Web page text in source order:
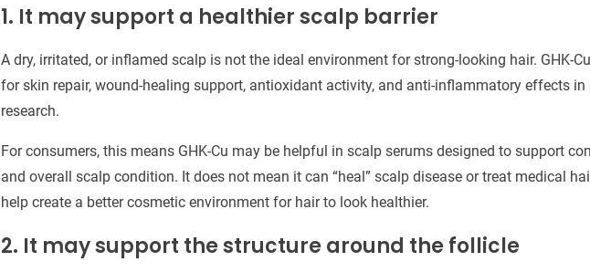
1. It may support a healthier scalp barrier
A dry, irritated, or inflamed scalp is not the ideal environment for strong-looking hair. GHK-
for skin repair, wound-healing support, antioxidant activity, and anti-inflammatory effects in
research.
For consumers, this means GHK-Cu may be helpful in scalp serums designed to support
and overall scalp condition. It does not mean it can “heal” scalp disease or treat medical
help create a better cosmetic environment for hair to look healthier.
2. It may support the structure around the follicle